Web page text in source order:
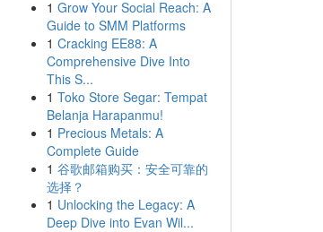
1 Grow Your Social Reach: A
Guide to SMM Platforms
1 Cracking EE88: A
Comprehensive Dive Into
This S...
1 Toko Store Segar: Tempat
Belanja Harapanmu!
1 Precious Metals: A
Complete Guide
1 谷歌邮箱购买：安全可靠的
选择？
1 Unlocking the Legacy: A
Deep Dive into Evan Wil...